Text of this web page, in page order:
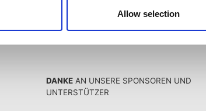
Allow selection
DANKE AN UNSERE SPONSOREN UND
UNTERSTÜTZER